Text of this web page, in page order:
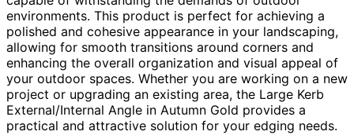
environments. This product is perfect for achieving a
polished and cohesive appearance in your landscaping,
allowing for smooth transitions around corners and
enhancing the overall organization and visual appeal of
your outdoor spaces. Whether you are working on a new
project or upgrading an existing area, the Large Kerb
External/Internal Angle in Autumn Gold provides a
practical and attractive solution for your edging needs.